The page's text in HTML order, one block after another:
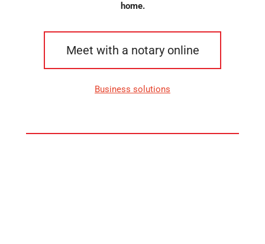
home.
Meet with a notary online
Business solutions